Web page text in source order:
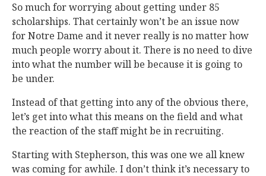
So much for worrying about getting under 85
scholarships. That certainly won’t be an issue now
for Notre Dame and it never really is no matter how
much people worry about it. There is no need to dive
into what the number will be because it is going to
be under.
Instead of that getting into any of the obvious there,
let’s get into what this means on the field and what
the reaction of the staff might be in recruiting.
Starting with Stepherson, this was one we all knew
was coming for awhile. I don’t think it’s necessary to